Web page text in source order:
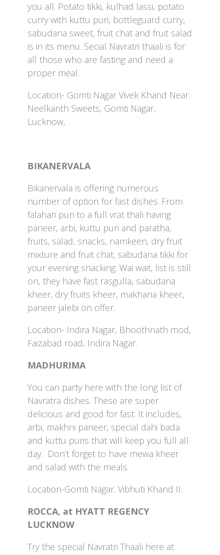
you all. Potato tikki, kulhad lassi, potato
curry with kuttu puri, bottleguard curry,
sabudana sweet, fruit chat and fruit salad
is in its menu. Secial Navratri thaali is for
all those who are fasting and need a
proper meal.
Location- Gomti Nagar Vivek Khand Near
Neelkanth Sweets, Gomti Nagar,
Lucknow,
BIKANERVALA
Bikanervala is offering numerous
number of option for fast dishes. From
falahari puri to a full vrat thali having
paneer, arbi, kuttu puri and paratha,
fruits, salad, snacks, namkeen, dry fruit
mixture and fruit chat, sabudana tikki for
your evening snacking. Wai wait, list is still
on, they have fast rasgulla, sabudana
kheer, dry fruits kheer, makhana kheer,
paneer jalebi on offer.
Location- Indira Nagar, Bhoothnath mod,
Faizabad road, Indira Nagar.
MADHURIMA
You can party here with the long list of
Navratra dishes. These are super
delicious and good for fast. It includes,
arbi, makhni paneer, special dahi bada
and kuttu puris that will keep you full all
day. Don’t forget to have mewa kheer
and salad with the meals.
Location-Gomti Nagar. Vibhuti Khand II.
ROCCA, at HYATT REGENCY
LUCKNOW
Try the special Navratri Thaali here at